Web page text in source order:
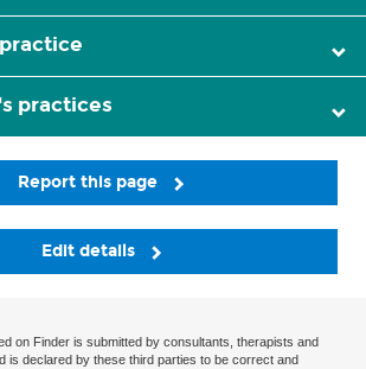
practices
Report this page
Edit details
on Finder is submitted by consultants, therapists and
is declared by these third parties to be correct and